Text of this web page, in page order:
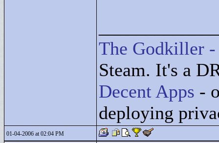
The Godkiller -
Steam. It's a
Decent Apps -
deploying
01-04-2006 at 02:04 PM